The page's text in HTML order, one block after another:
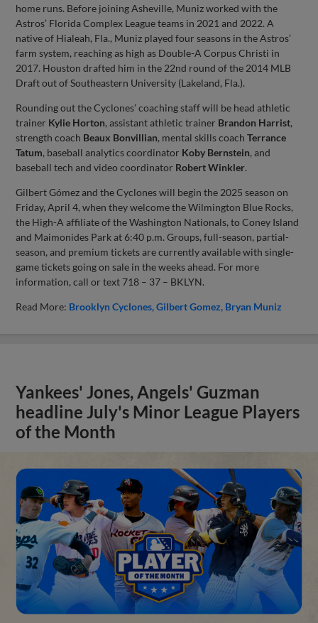
home runs. Before joining Asheville, Muniz worked with the
Astros’ Florida Complex League teams in 2021 and 2022. A
native of Hialeah, Fla., Muniz played four seasons in the Astros’
farm system, reaching as high as Double-A Corpus Christi in
2017. Houston drafted him in the 22nd round of the 2014 MLB
Draft out of Southeastern University (Lakeland, Fla.).
Rounding out the Cyclones’ coaching staff will be head athletic
trainer Kylie Horton, assistant athletic trainer Brandon Harrist,
strength coach Beaux Bonvillian, mental skills coachTerrance
Tatum, baseball analytics coordinator Koby Bernstein, and
baseball tech and video coordinator Robert Winkler.
Gilbert Gómez and the Cyclones will begin the 2025 season on
Friday, April 4, when they welcome the Wilmington Blue Rocks,
the High-A affiliate of the Washington Nationals, to Coney Island
and Maimonides Park at 6:40 p.m. Groups, full-season, partial-
season, and premium tickets are currently available with single-
game tickets going on sale in the weeks ahead. For more
information, call or text 718 – 37 – BKLYN.
Read More: Brooklyn Cyclones Gilbert Gomez Bryan Muniz
Yankees' Jones, Angels' Guzman
headline July's Minor League Players
of the Month